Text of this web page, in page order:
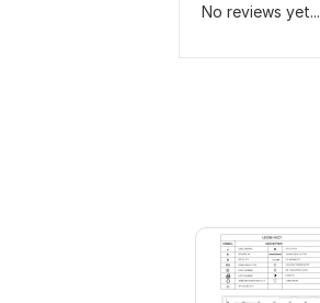
No reviews yet...